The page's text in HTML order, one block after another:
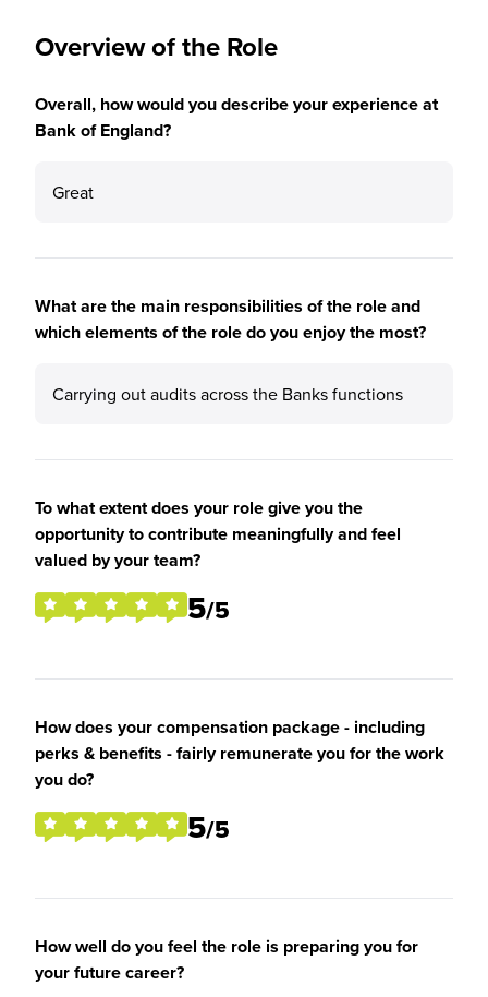
Overview of the Role
Overall, how would you describe your experience at
Bank of England?
Great
What are the main responsibilities of the role and
which elements of the role do you enjoy the most?
Carrying out audits across the Banks functions
To what extent does your role give you the
opportunity to contribute meaningfully and feel
valued by your team?
5/5
How does your compensation package - including
perks & benefits - fairly remunerate you for the work
you do?
5/5
How well do you feel the role is preparing you for
your future career?